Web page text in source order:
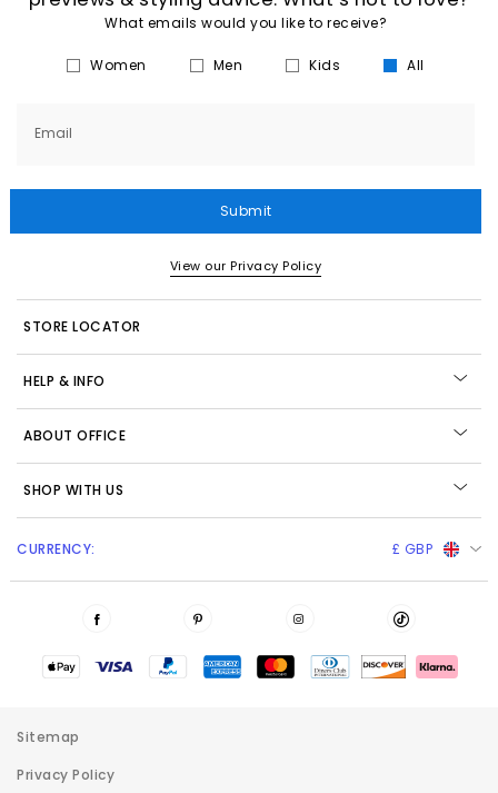
What emails would you like to receive?
Women Men Kids All
Email
Submit
View our Privacy Policy
STORE LOCATOR
HELP & INFO
ABOUT OFFICE
SHOP WITH US
CURRENCY: £ GBP
Sitemap
Privacy Policy